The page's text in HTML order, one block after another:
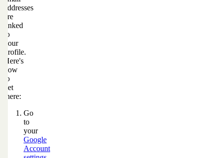
addresses
are
linked
to
your
profile.
Here's
how
to
get
there:
Go
to
your
Google
Account